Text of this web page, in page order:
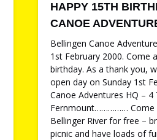
HAPPY 15TH
CANOE
Bellingen Canoe
1st February 2000. Come
birthday. As a thank you,
open day on Sunday 1st
Canoe Adventures HQ – 4
Fernmount…………… Come
Bellinger River for free –
picnic and have loads of